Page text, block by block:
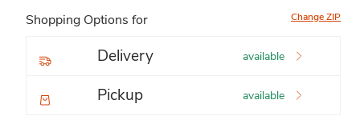
Shopping Options for Change ZIP
Delivery available
Pickup available